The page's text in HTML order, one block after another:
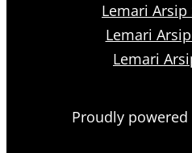
Lemari Arsip
Lemari
Lemari
Proudly powered